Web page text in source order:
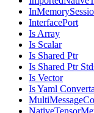
InterfacePort
Is Array
Is Scalar
Is Shared Ptr
Is Shared Ptr
Is Vector
Is Yaml